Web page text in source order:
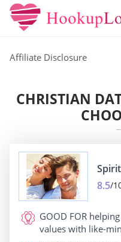
Affiliate Disclosure
CHRISTIAN
8.5/
GOOD FOR
values with like-